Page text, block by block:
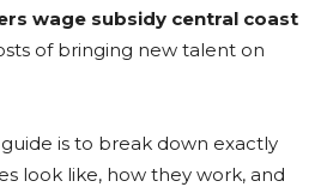
wage subsidy central coast
of bringing new talent on
is to break down exactly
look like, how they work, and